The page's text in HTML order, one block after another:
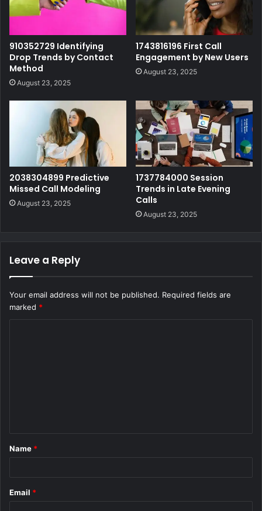
910352729 Identifying
Drop Trends by Contact
Method
August 23, 2025
1743816196 First Call
Engagement by New Users
August 23, 2025
2038304899 Predictive
Missed Call Modeling
August 23, 2025
1737784000 Session
Trends in Late Evening
Calls
August 23, 2025
Leave a Reply
Your email address will not be published. Required fields are
marked *
*
Name *
Email *